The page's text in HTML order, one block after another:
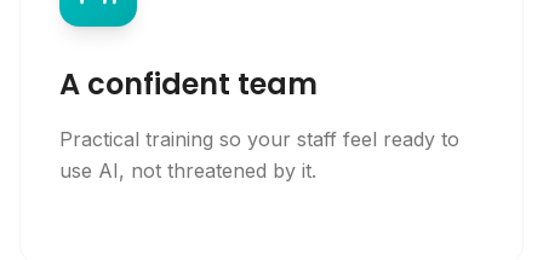
A confident team
Practical training so your staff feel ready to
use AI, not threatened by it.